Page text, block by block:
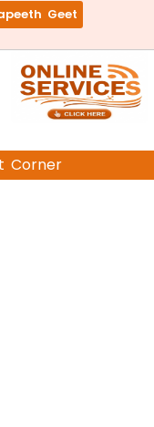
Geet
Corner